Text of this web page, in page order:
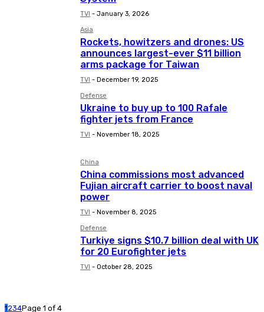
TVI - January 3, 2026
Asia
Rockets, howitzers and drones: US
announces largest-ever $11 billion
arms package for Taiwan
TVI - December 19, 2025
Defense
Ukraine to buy up to 100 Rafale
fighter jets from France
TVI - November 18, 2025
China
China commissions most advanced
Fujian aircraft carrier to boost naval
power
TVI - November 8, 2025
Defense
Turkiye signs $10.7 billion deal with UK
for 20 Eurofighter jets
TVI - October 28, 2025
1234Page 1 of 4